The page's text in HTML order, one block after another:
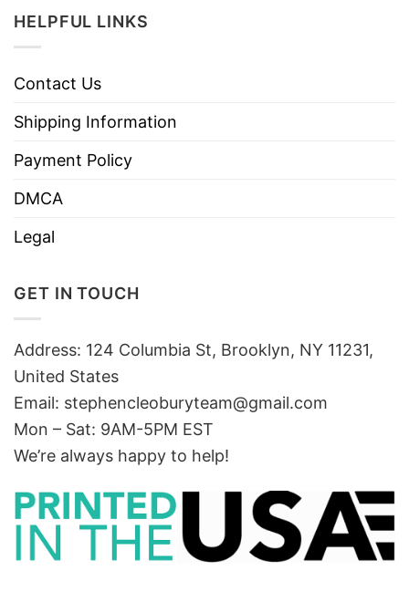
HELPFUL LINKS
Contact Us
Shipping Information
Payment Policy
DMCA
Legal
GET IN TOUCH
Address: 124 Columbia St, Brooklyn, NY 11231,
United States
Email: stephencleoburyteam@gmail.com
Mon – Sat: 9AM-5PM EST
We’re always happy to help!